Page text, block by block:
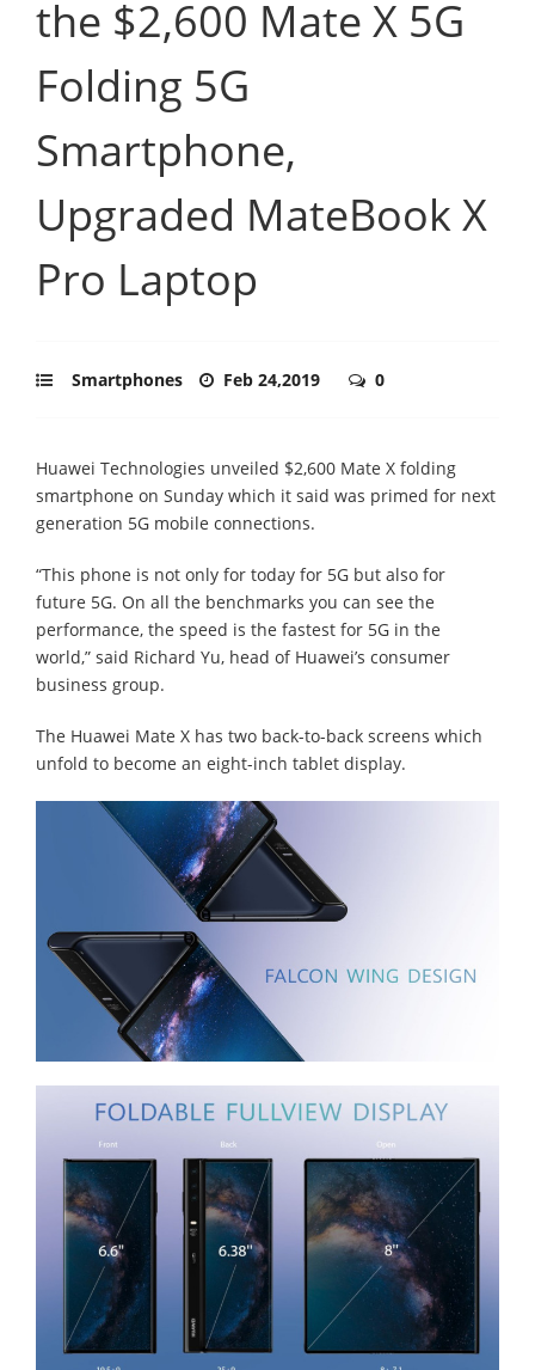
the $2,600 Mate X 5G
Folding 5G
Smartphone,
Upgraded MateBook X
Pro Laptop
Smartphones Feb 24,2019 0
Huawei Technologies unveiled $2,600 Mate X folding
smartphone on Sunday which it said was primed for next
generation 5G mobile connections.
“This phone is not only for today for 5G but also for
future 5G. On all the benchmarks you can see the
performance, the speed is the fastest for 5G in the
world,” said Richard Yu, head of Huawei’s consumer
business group.
The Huawei Mate X has two back-to-back screens which
unfold to become an eight-inch tablet display.